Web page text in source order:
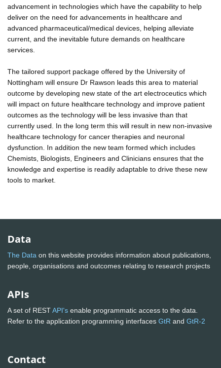
advancement in technologies which have the capability to help
deliver on the need for advancements in healthcare and
advanced pharmaceutical/medical devices, helping alleviate
current, and the inevitable future demands on healthcare
services.
The tailored support package offered by the University of
Nottingham will ensure Dr Rawson leads this area to material
outcome by developing new state of the art electroceutics which
will impact on future healthcare technology and improve patient
outcomes as the technology will be less invasive than that
currently used. In the long term this will result in new non-invasive
healthcare technology for cancer therapies and neuronal
dysfunction. In addition the new team formed which includes
Chemists, Biologists, Engineers and Clinicians ensures that the
knowledge and expertise is readily adaptable to drive these new
tools to market.
Data
The Data on this website provides information about publications,
people, organisations and outcomes relating to research projects
APIs
A set of RESTAPI's enable programmatic access to the data.
Refer to the application programming interfaces GtR and GtR-2
Contact